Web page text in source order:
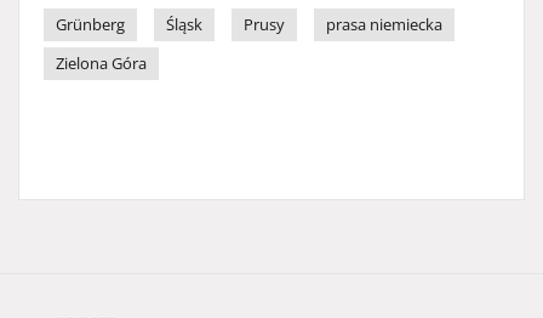
Grünberg
Śląsk Prusy
prasa niemiecka
Zielona Góra